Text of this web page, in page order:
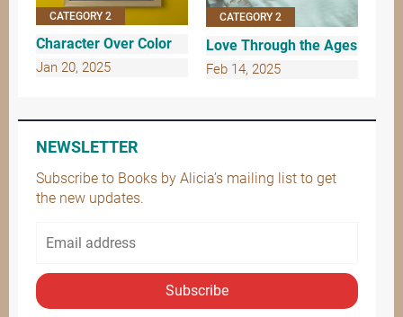
CATEGORY 2
Character Over Color
Jan 20, 2025
CATEGORY 2
Love Through the Ages
Feb 14, 2025
NEWSLETTER
Subscribe to Books by Alicia’s mailing list to get
the new updates.
Subscribe